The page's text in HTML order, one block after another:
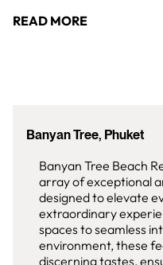
READ MORE
Banyan Tree, Phuket
Banyan Tree Beach
array of exceptional
designed to elevate
extraordinary
spaces to seamless
environment, these
discerning tastes,